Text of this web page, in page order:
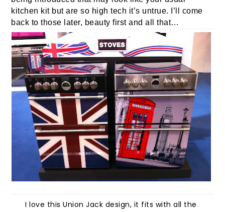
kitchen kit but are so high tech it’s untrue. I’ll come
back to those later, beauty first and all that…
I love this Union Jack design, it fits with all the